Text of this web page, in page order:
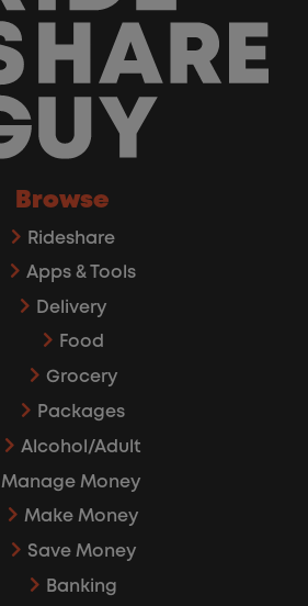
Browse
Rideshare
Apps & Tools
Delivery
Food
Grocery
Packages
Alcohol/Adult
Manage Money
Make Money
Save Money
Banking